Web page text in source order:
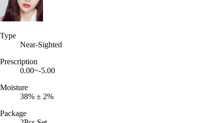
Type
Near-Sighted
Prescription
0.00~-5.00
Moisture
38% ± 2%
Package